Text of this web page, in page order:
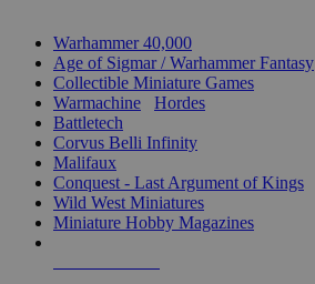
Warhammer 40,000
Age of Sigmar / Warhammer Fantasy
Collectible Miniature Games
Warmachine
Hordes
Battletech
Corvus Belli Infinity
Malifaux
Conquest - Last Argument of Kings
Wild West Miniatures
Miniature Hobby Magazines